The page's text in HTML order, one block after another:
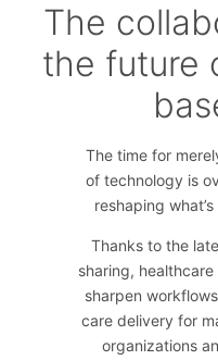
The
the future
The time for
of technology is
reshaping
Thanks to the
sharing,
sharpen
care delivery for
organizations